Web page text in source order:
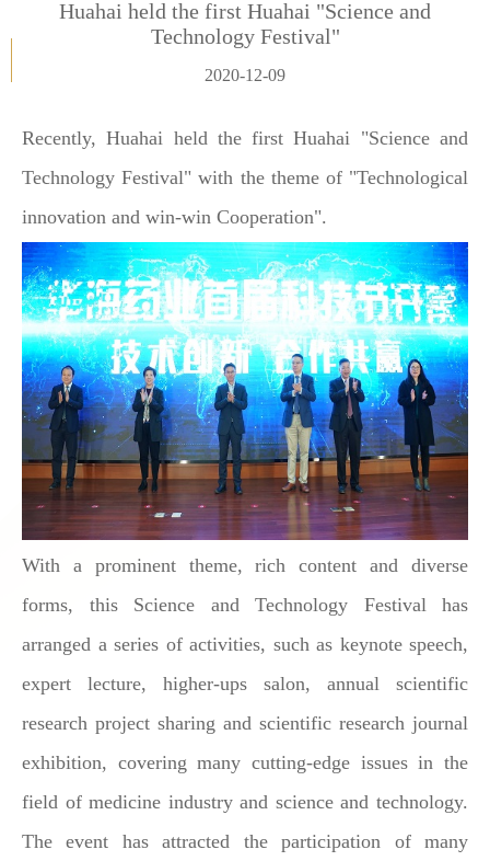
Huahai held the first Huahai "Science and
Technology Festival"
2020-12-09
Recently, Huahai held the first Huahai "Science and
Technology Festival" with the theme of "Technological
innovation and win-win Cooperation".
With a prominent theme, rich content and diverse
forms, this Science and Technology Festival has
arranged a series of activities, such as keynote speech,
expert lecture, higher-ups salon, annual scientific
research project sharing and scientific research journal
exhibition, covering many cutting-edge issues in the
field of medicine industry and science and technology.
The event has attracted the participation of many